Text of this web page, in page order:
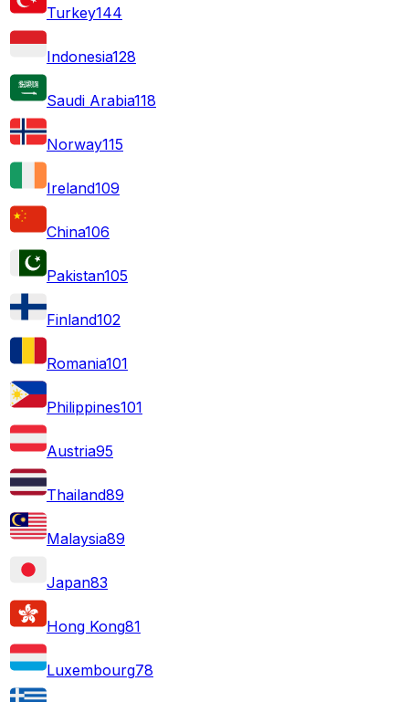
Turkey144
Indonesia128
Saudi Arabia118
Norway115
Ireland109
China106
Pakistan105
Finland102
Romania101
Philippines101
Austria95
Thailand89
Malaysia89
Japan83
Hong Kong81
Luxembourg78